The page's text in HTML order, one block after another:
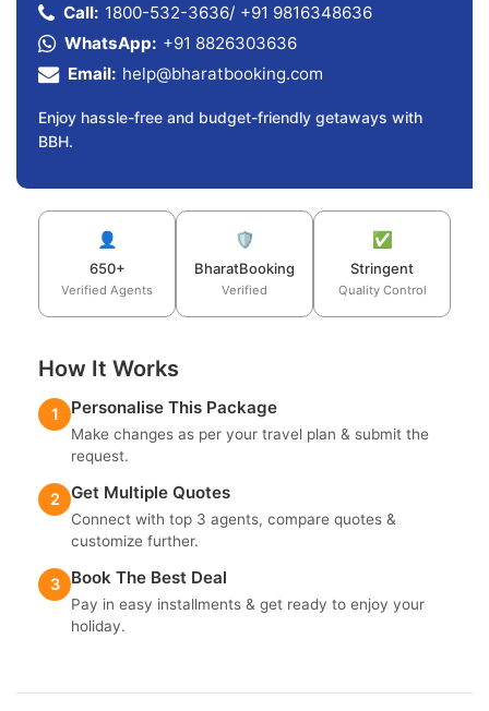
Call: 1800-532-3636/ +91 9816348636
WhatsApp: +91 8826303636
Email: help@bharatbooking.com
Enjoy hassle-free and budget-friendly getaways with
BBH.
👤
650+
Verified Agents
🛡️
BharatBooking
Verified
✅
Stringent
Quality Control
How It Works
1 Personalise This Package
Make changes as per your travel plan & submit the
request.
2 Get Multiple Quotes
Connect with top 3 agents, compare quotes &
customize further.
3 Book The Best Deal
Pay in easy installments & get ready to enjoy your
holiday.